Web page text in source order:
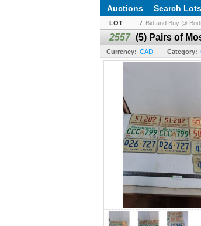
Auctions Search Lots
LOT / Bid and Buy @
2557 (5) Pairs of
Currency: CAD Category: